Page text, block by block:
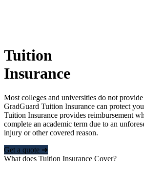
Tuition
Insurance
Most colleges and universities do not
GradGuard Tuition Insurance can protect
Tuition Insurance provides reimbursement
complete an academic term due to an
injury or other covered reason.
Get a quote ➜
What does Tuition Insurance Cover?